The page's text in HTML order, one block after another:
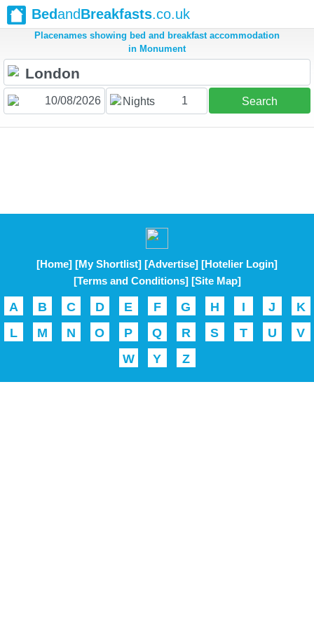
BedandBreakfasts.co.uk
Placenames showing bed and breakfast accommodation
in Monument
Nights 1 Search
[Home] [My Shortlist] [Advertise] [Hotelier Login]
[Terms and Conditions] [Site Map]
A B C D E F G H I J
K
L
M N O P Q R S T U
V
W
Y Z